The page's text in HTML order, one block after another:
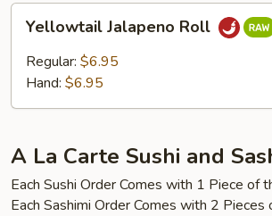
Jalapeno
Roll
Yellowtail Jalapeno Roll
Regular: $6.95
Hand: $6.95
A La Carte Sushi and
Each Sushi Order Comes with 1 Piece of
Each Sashimi Order Comes with 2 Pieces